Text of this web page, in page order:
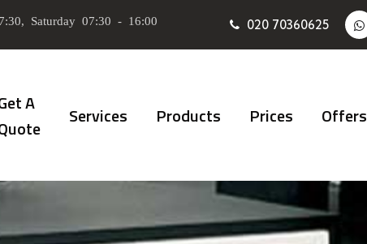
Saturday 07:30 - 16:00 020 70360625
A
Services Products Prices Offers